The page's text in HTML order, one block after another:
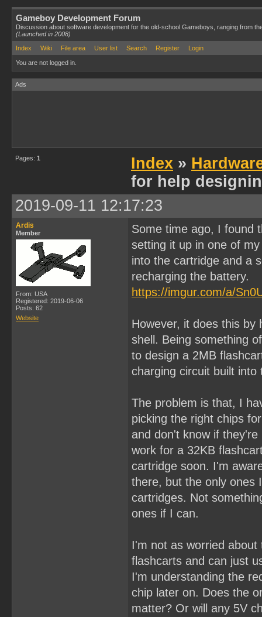
Gameboy Development Forum
Discussion about software development for the old-school Gameboys, ranging from
(Launched in 2008)
Index
Wiki File area User list Search Register Login
You are not logged in.
Ads
Pages: 1 Index »
for help
2019-09-11 12:17:23
Ardis
Member
From: USA
Registered: 2019-06-06
Posts: 62
Website
Some time ago, I found
setting it up in one of
into the cartridge and a
recharging the battery.
https://imgur.com/a/
However, it does this by
shell. Being something
to design a 2MB
charging circuit built
The problem is that, I
picking the right chips
and don't know if
work for a 32KB
cartridge soon. I'm
there, but the only ones
cartridges. Not
ones if I can.
I'm not as worried
flashcarts and can just
I'm understanding the
chip later on. Does the
matter? Or will any 5V